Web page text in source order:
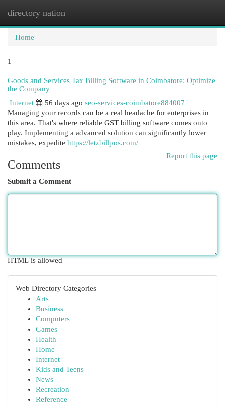
directory nation
Home
1
Goods and Services Tax Billing Software in Coimbatore: Optimize
the Company
Internet
56 days ago seo-services-coimbatore884007
Managing your records can be a real headache for enterprises in
this area. That's where reliable GST billing software comes onto
play. Implementing a advanced solution can significantly lower
mistakes, expedite https://letzbillpos.com/
Report this page
Comments
Submit a Comment
HTML is allowed
Web Directory Categories
Arts
Business
Computers
Games
Health
Home
Internet
Kids and Teens
News
Recreation
Reference